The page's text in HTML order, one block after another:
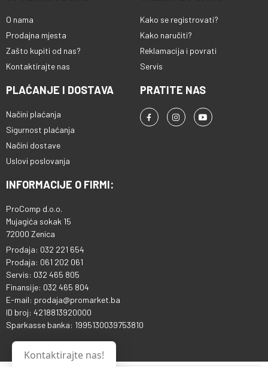
O nama
Prodajna mjesta
Zašto kupiti od nas?
Kontaktirajte nas
Kako se registrovati?
Kako naručiti?
Reklamacija i povrati
Servis
PLAĆANJE I DOSTAVA
Načini plaćanja
Sigurnost plaćanja
Načini dostave
Uslovi poslovanja
PRATITE NAS
INFORMACIJE O FIRMI:
ProComp d.o.o.
Mujagića sokak 15
72000 Zenica
Prodaja: 032 221 654
Prodaja: 061 202 061
Servis: 032 465 805
Finansije: 032 465 804
E-mail: prodaja@promarket.ba
ID broj: 4218813920000
Sparkasse banka: 1995130039753810
Kontaktirajte nas!